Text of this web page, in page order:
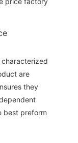
characterized
are
they
best preform